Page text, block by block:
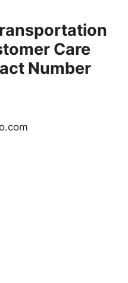
Care
Number